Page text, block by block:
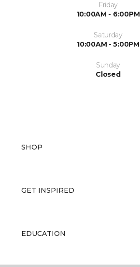
Friday
10:00AM - 6:00PM
Saturday
10:00AM - 5:00PM
Sunday
Closed
SHOP
GET INSPIRED
EDUCATION